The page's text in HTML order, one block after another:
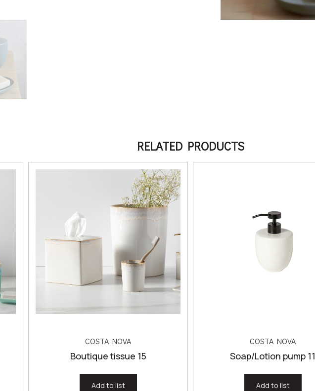
RELATED PRODUCTS
COSTA NOVA
Boutique tissue 15
Add to list
COSTA NOVA
Soap/Lotion pump 11
Add to list